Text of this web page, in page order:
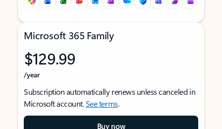
Microsoft 365 Family
$129.99
/year
Subscription automatically renews unless canceled in
Microsoft account.See terms.
Buy now